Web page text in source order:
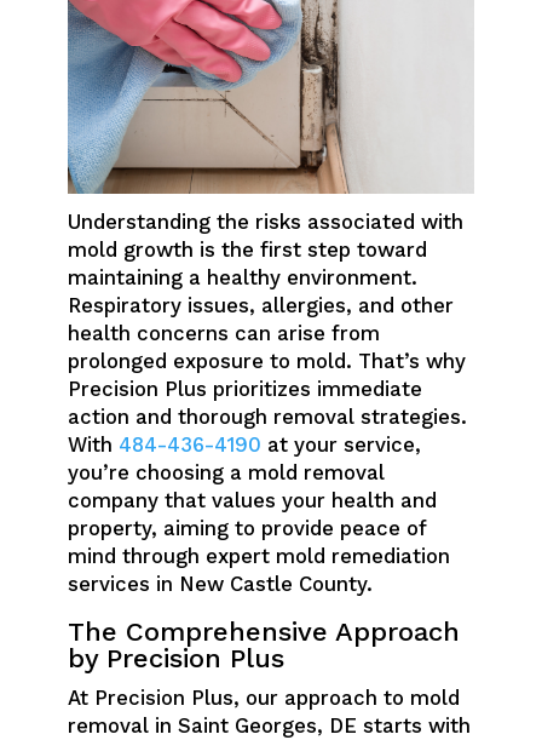
Understanding the risks associated with
mold growth is the first step toward
maintaining a healthy environment.
Respiratory issues, allergies, and other
health concerns can arise from
prolonged exposure to mold. That’s why
Precision Plus prioritizes immediate
action and thorough removal strategies.
With 484-436-4190 at your service,
you’re choosing a mold removal
company that values your health and
property, aiming to provide peace of
mind through expert mold remediation
services in New Castle County.
The Comprehensive Approach
by Precision Plus
At Precision Plus, our approach to mold
removal in Saint Georges, DE starts with